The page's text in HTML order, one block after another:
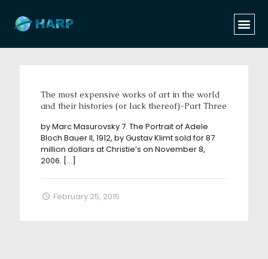
Categories Show all
The most expensive works of art in the world
and their histories (or lack thereof)-Part Three
by Marc Masurovsky 7. The Portrait of Adele
Bloch Bauer II, 1912, by Gustav Klimt sold for 87
million dollars at Christie’s on November 8,
2006. […]
February 25, 2015